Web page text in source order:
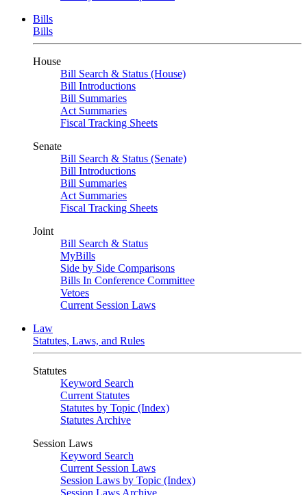
Bills
Bills
House
Bill Search & Status (House)
Bill Introductions
Bill Summaries
Act Summaries
Fiscal Tracking Sheets
Senate
Bill Search & Status (Senate)
Bill Introductions
Bill Summaries
Act Summaries
Fiscal Tracking Sheets
Joint
Bill Search & Status
MyBills
Side by Side Comparisons
Bills In Conference Committee
Vetoes
Current Session Laws
Law
Statutes, Laws, and Rules
Statutes
Keyword Search
Current Statutes
Statutes by Topic (Index)
Statutes Archive
Session Laws
Keyword Search
Current Session Laws
Session Laws by Topic (Index)
Session Laws Archive